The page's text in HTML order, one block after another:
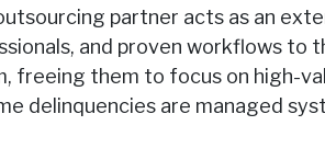
partner acts as an
and proven workflows to
freeing them to focus on high-
delinquencies are managed